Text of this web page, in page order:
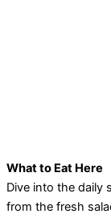
What to Eat Here
Dive into the daily
from the fresh